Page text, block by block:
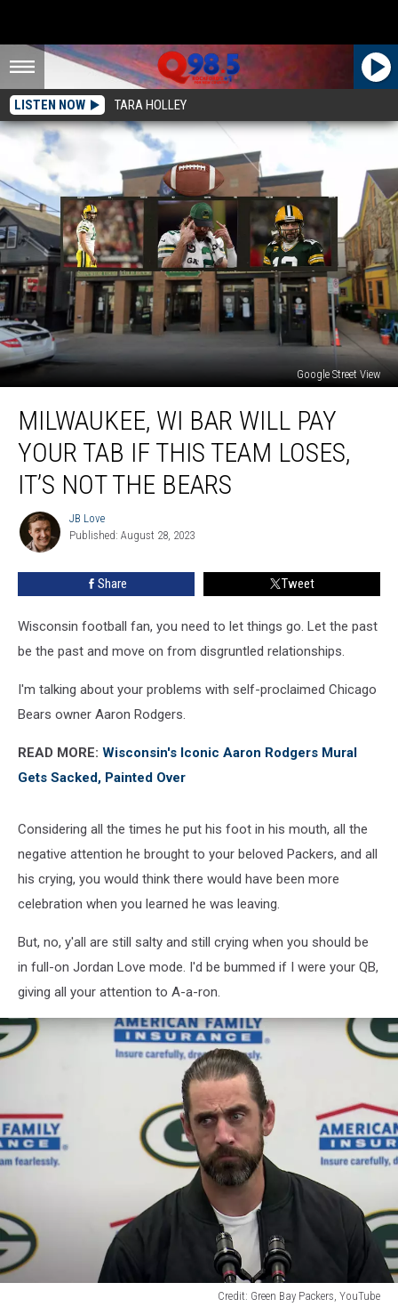
LISTEN NOW TARA HOLLEY
Google Street View
Your
Team
Not
The
MILWAUKEE, WI BAR WILL PAY
YOUR TAB IF THIS TEAM LOSES,
IT’S NOT THE BEARS
JB
Love
JB Love
Published: August 28, 2023
Share Tweet
Wisconsin football fan, you need to let things go. Let the past
be the past and move on from disgruntled relationships.
I'm talking about your problems with self-proclaimed Chicago
Bears owner Aaron Rodgers.
READ MORE: Wisconsin's Iconic Aaron Rodgers Mural
Gets Sacked, Painted Over
Considering all the times he put his foot in his mouth, all the
negative attention he brought to your beloved Packers, and all
his crying, you would think there would have been more
celebration when you learned he was leaving.
But, no, y'all are still salty and still crying when you should be
in full-on Jordan Love mode. I'd be bummed if I were your QB,
giving all your attention to A-a-ron.
Credit: Green Bay Packers, YouTube